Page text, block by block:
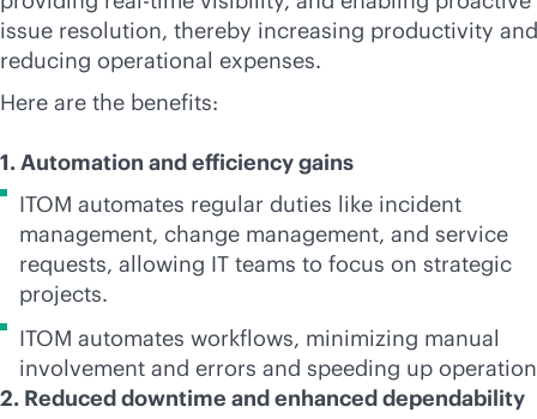
issue resolution, thereby increasing productivity and
reducing operational expenses.
Here are the benefits:
1. Automation and efficiency gains
ITOM automates regular duties like incident
management, change management, and service
requests, allowing IT teams to focus on strategic
projects.
ITOM automates workflows, minimizing manual
involvement and errors and speeding up
2. Reduced downtime and enhanced dependability